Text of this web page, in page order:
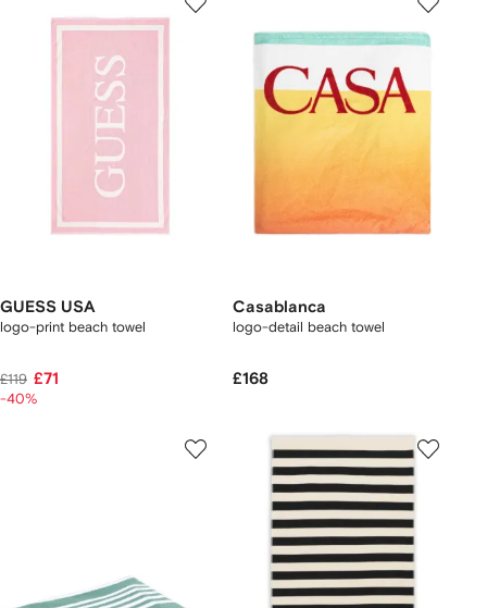
GUESS USA
logo-print beach towel
£119 £71
-40%
Casablanca
logo-detail beach towel
£168